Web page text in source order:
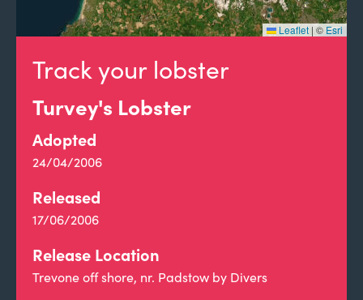
Track your lobster
Turvey's Lobster
Adopted
24/04/2006
Released
17/06/2006
Release Location
Trevone off shore, nr. Padstow by Divers
Leaflet |© Esri